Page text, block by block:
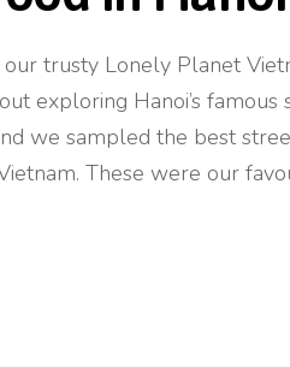
trusty Lonely Planet
exploring Hanoi’s famous
we sampled the best
These were our